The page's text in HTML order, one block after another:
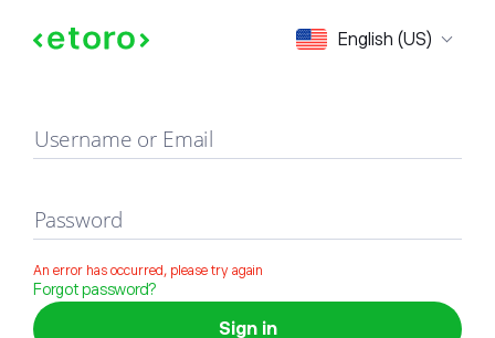
English (US)
Sign in
Username or Email
Password
An error has occurred, please try again
Forgot password?
Sign in